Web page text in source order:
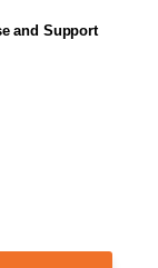
and Support